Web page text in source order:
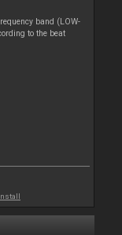
band (LOW-
to the beat